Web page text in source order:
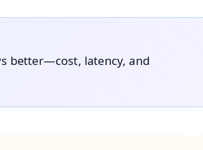
better—cost, latency, and